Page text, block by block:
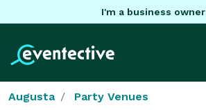
I'm a business owner
Augusta Party Venues